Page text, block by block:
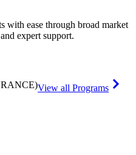
with ease through broad market
expert support.
View all Programs